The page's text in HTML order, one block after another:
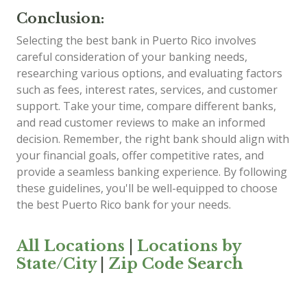
Conclusion:
Selecting the best bank in Puerto Rico involves
careful consideration of your banking needs,
researching various options, and evaluating factors
such as fees, interest rates, services, and customer
support. Take your time, compare different banks,
and read customer reviews to make an informed
decision. Remember, the right bank should align with
your financial goals, offer competitive rates, and
provide a seamless banking experience. By following
these guidelines, you'll be well-equipped to choose
the best Puerto Rico bank for your needs.
All Locations
Locations by
State/City| Zip Code Search